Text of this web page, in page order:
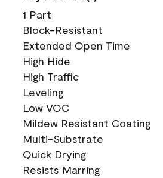
1 Part
Block-Resistant
Extended Open Time
High Hide
High Traffic
Leveling
Low VOC
Mildew Resistant Coating
Multi-Substrate
Quick Drying
Resists Marring